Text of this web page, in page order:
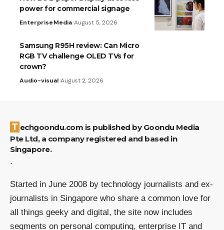
power for commercial signage
EnterpriseMedia August 5, 2026
Samsung R95H review: Can Micro
RGB TV challenge OLED TVs for
crown?
Audio-visual August 2, 2026
Techgoondu.com is published by Goondu Media
Pte Ltd, a company registered and based in
Singapore.
.
Started in June 2008 by technology journalists and ex-
journalists in Singapore who share a common love for
all things geeky and digital, the site now includes
segments on personal computing, enterprise IT and